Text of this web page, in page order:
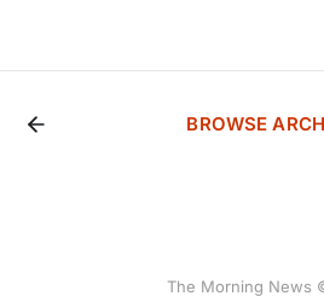
BROWSE
The Morning News